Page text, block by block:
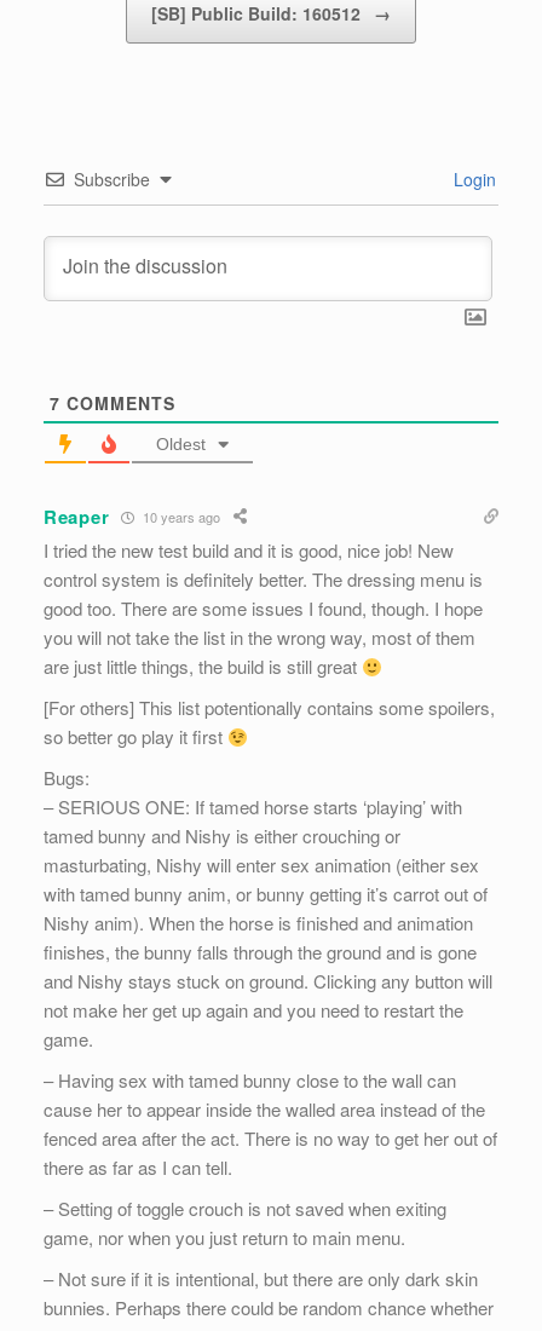
[SB] Public Build: 160512 →
Subscribe Login
7 COMMENTS
Oldest
Reaper 10 years ago
I tried the new test build and it is good, nice job! New
control system is definitely better. The dressing menu is
good too. There are some issues I found, though. I hope
you will not take the list in the wrong way, most of them
are just little things, the build is still great
[For others] This list potentionally contains some spoilers,
so better go play it first
Bugs:
– SERIOUS ONE: If tamed horse starts ‘playing’ with
tamed bunny and Nishy is either crouching or
masturbating, Nishy will enter sex animation (either sex
with tamed bunny anim, or bunny getting it’s carrot out of
Nishy anim). When the horse is finished and animation
finishes, the bunny falls through the ground and is gone
and Nishy stays stuck on ground. Clicking any button will
not make her get up again and you need to restart the
game.
– Having sex with tamed bunny close to the wall can
cause her to appear inside the walled area instead of the
fenced area after the act. There is no way to get her out of
there as far as I can tell.
– Setting of toggle crouch is not saved when exiting
game, nor when you just return to main menu.
– Not sure if it is intentional, but there are only dark skin
bunnies. Perhaps there could be random chance whether